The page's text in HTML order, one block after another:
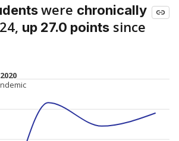
were chronically
up 27.0 points since